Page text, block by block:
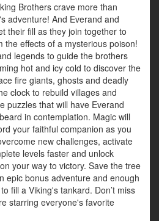
Brothers crave more than
adventure! And Everand and
their fill as they join together to
the effects of a mysterious poison!
legends to guide the brothers
hot and icy cold to discover the
fire giants, ghosts and deadly
clock to rebuild villages and
puzzles that will have Everand
in contemplation. Magic will
your faithful companion as you
new challenges, activate
levels faster and unlock
your way to victory. Save the tree
epic bonus adventure and enough
fill a Viking's tankard. Don’t miss
starring everyone's favorite